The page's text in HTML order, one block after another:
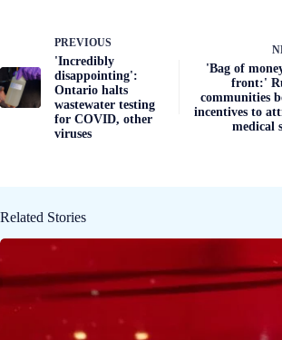
PREVIOUS
'Incredibly
disappointing':
Ontario halts
wastewater testing
for COVID, other
viruses
'Bag of
front:'
communities
incentives to
medical
Related Stories